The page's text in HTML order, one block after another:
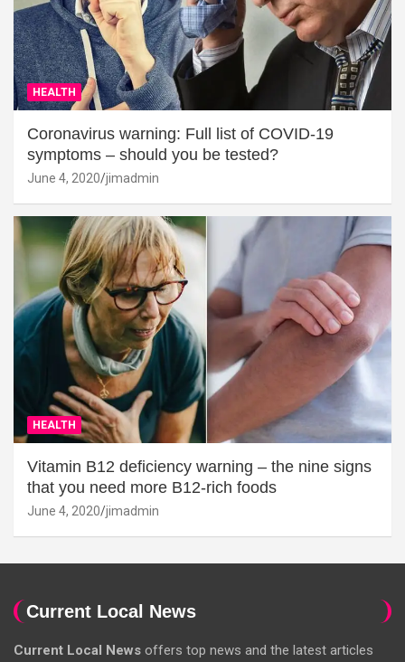
HEALTH
Coronavirus warning: Full list of COVID-19
symptoms – should you be tested?
June 4, 2020 jimadmin
HEALTH
Vitamin B12 deficiency warning – the nine signs
that you need more B12-rich foods
June 4, 2020 jimadmin
Current Local News
Current Local News offers top news and the latest articles